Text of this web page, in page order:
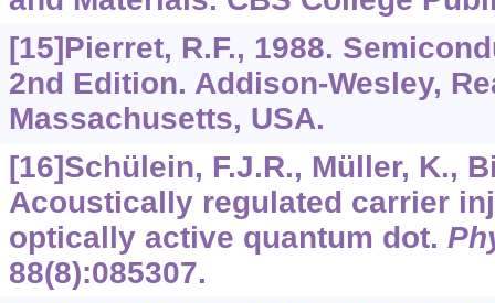
[15]Pierret, R.F., 1988.
2nd Edition. Addison-Wesley,
Massachusetts, USA.
[16]Schülein, F.J.R., Müller, K.,
Acoustically regulated carrier
optically active quantum dot.
88(8):085307.